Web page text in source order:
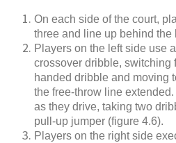
On each side of the court,
three and line up behind the
Players on the left side use
crossover dribble, switching
handed dribble and moving
the free-throw line
as they drive, taking two
pull-up jumper (figure 4.6).
Players on the right side